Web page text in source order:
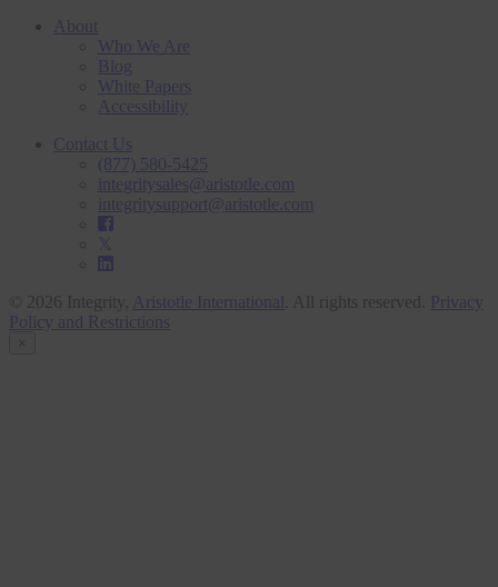
About
Who We Are
Blog
White Papers
Accessibility
Contact Us
(877) 580-5425
integritysales@aristotle.com
integritysupport@aristotle.com
© 2026 Integrity, Aristotle International . All rights reserved.
Privacy
Policy and Restrictions